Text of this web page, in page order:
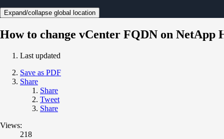
Expand/collapse global location
How to change vCenter FQDN on NetApp
Last updated
Save as PDF
Share
Share
Tweet
Share
Views:
218